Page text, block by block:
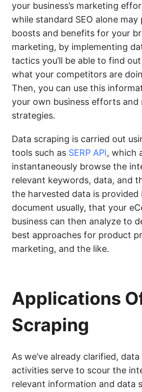
your business’s marketing
while standard SEO alone may
boosts and benefits for your
marketing, by implementing
tactics you’ll be able to find
what your competitors are
Then, you can use this
your own business efforts and
strategies.
Data scraping is carried out
tools such as SERP API, which
instantaneously browse the
relevant keywords, data, and
the harvested data is provided
document usually, that your
business can then analyze to
best approaches for product
marketing, and the like.
Applications
Scraping
As we’ve already clarified,
activities serve to scour the
relevant information and data